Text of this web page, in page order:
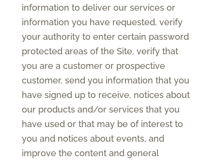
information to deliver our services or
information you have requested, verify
your authority to enter certain password
protected areas of the Site, verify that
you are a customer or prospective
customer, send you information that you
have signed up to receive, notices about
our products and/or services that you
have used or that may be of interest to
you and notices about events, and
improve the content and general